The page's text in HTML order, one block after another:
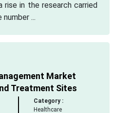
rise in the research carried
...
Market
Treatment Sites
Category :
Healthcare